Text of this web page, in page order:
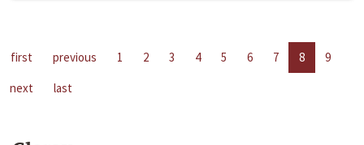
first previous 1 2 3 4 5 6 7 8
9
next
last